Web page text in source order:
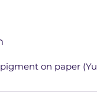
on paper